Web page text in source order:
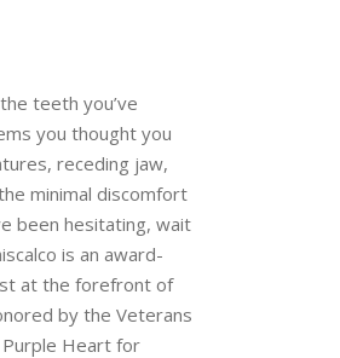
teeth you’ve
you thought you
receding jaw,
minimal discomfort
been hesitating, wait
is an award-
at the forefront of
by the Veterans
Heart for